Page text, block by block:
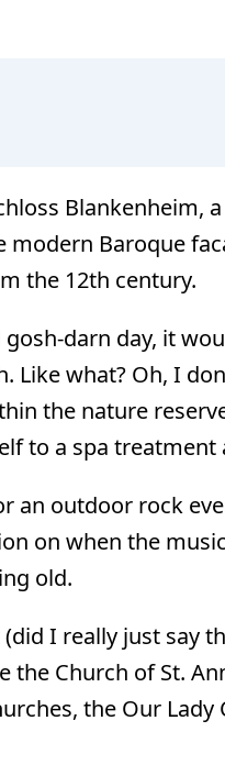
Blankenheim,
modern Baroque
the 12th century.
darn day, it
what? Oh, I
the nature
to a spa treatment
an outdoor rock
on when the
old.
I really just say
the Church of St.
the Our Lady